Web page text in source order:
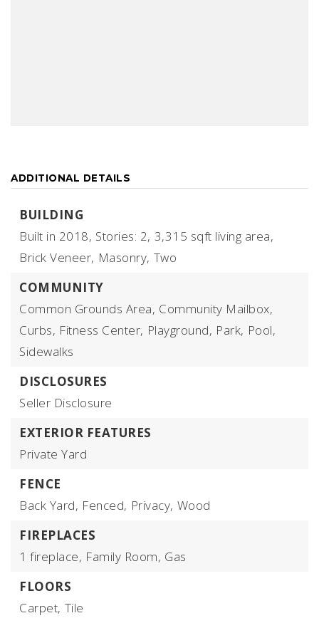
ADDITIONAL DETAILS
BUILDING
Built in 2018, Stories: 2, 3,315 sqft living area,
Brick Veneer, Masonry, Two
COMMUNITY
Common Grounds Area, Community Mailbox,
Curbs, Fitness Center, Playground, Park, Pool,
Sidewalks
DISCLOSURES
Seller Disclosure
EXTERIOR FEATURES
Private Yard
FENCE
Back Yard, Fenced, Privacy, Wood
FIREPLACES
1 fireplace, Family Room, Gas
FLOORS
Carpet, Tile